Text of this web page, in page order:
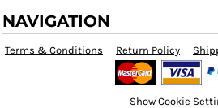
NAVIGATION
Terms & Conditions Return Policy
Show Cookie